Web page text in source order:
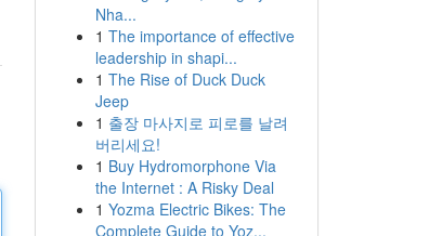
Nha...
1 The importance of effective
leadership in shapi...
1 The Rise of Duck Duck
Jeep
1 출장 마사지로 피로를 날려
버리세요!
1 Buy Hydromorphone Via
the Internet : A Risky Deal
1 Yozma Electric Bikes: The
Complete Guide to Yoz...